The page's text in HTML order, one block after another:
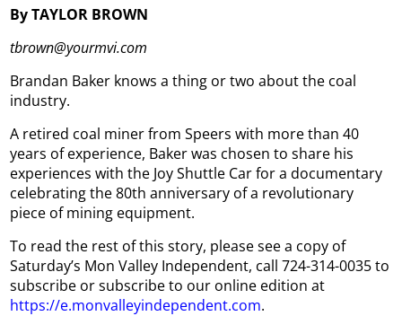
By TAYLOR BROWN
tbrown@yourmvi.com
Brandan Baker knows a thing or two about the coal
industry.
A retired coal miner from Speers with more than 40
years of experience, Baker was chosen to share his
experiences with the Joy Shuttle Car for a documentary
celebrating the 80th anniversary of a revolutionary
piece of mining equipment.
To read the rest of this story, please see a copy of
Saturday’s Mon Valley Independent, call 724-314-0035 to
subscribe or subscribe to our online edition at
https://e.monvalleyindependent.com.